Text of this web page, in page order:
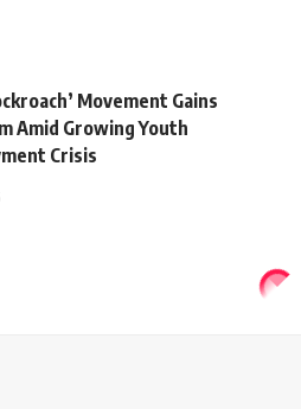
Movement Gains
Amid Growing Youth
Crisis